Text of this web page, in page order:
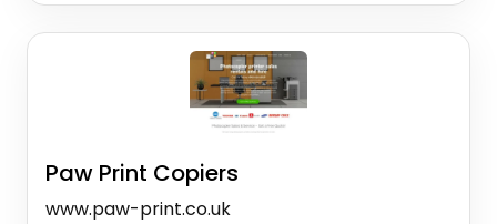
Paw Print Copiers
www.paw-print.co.uk